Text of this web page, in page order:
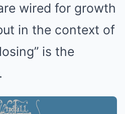
wired for growth
in the context of
is the